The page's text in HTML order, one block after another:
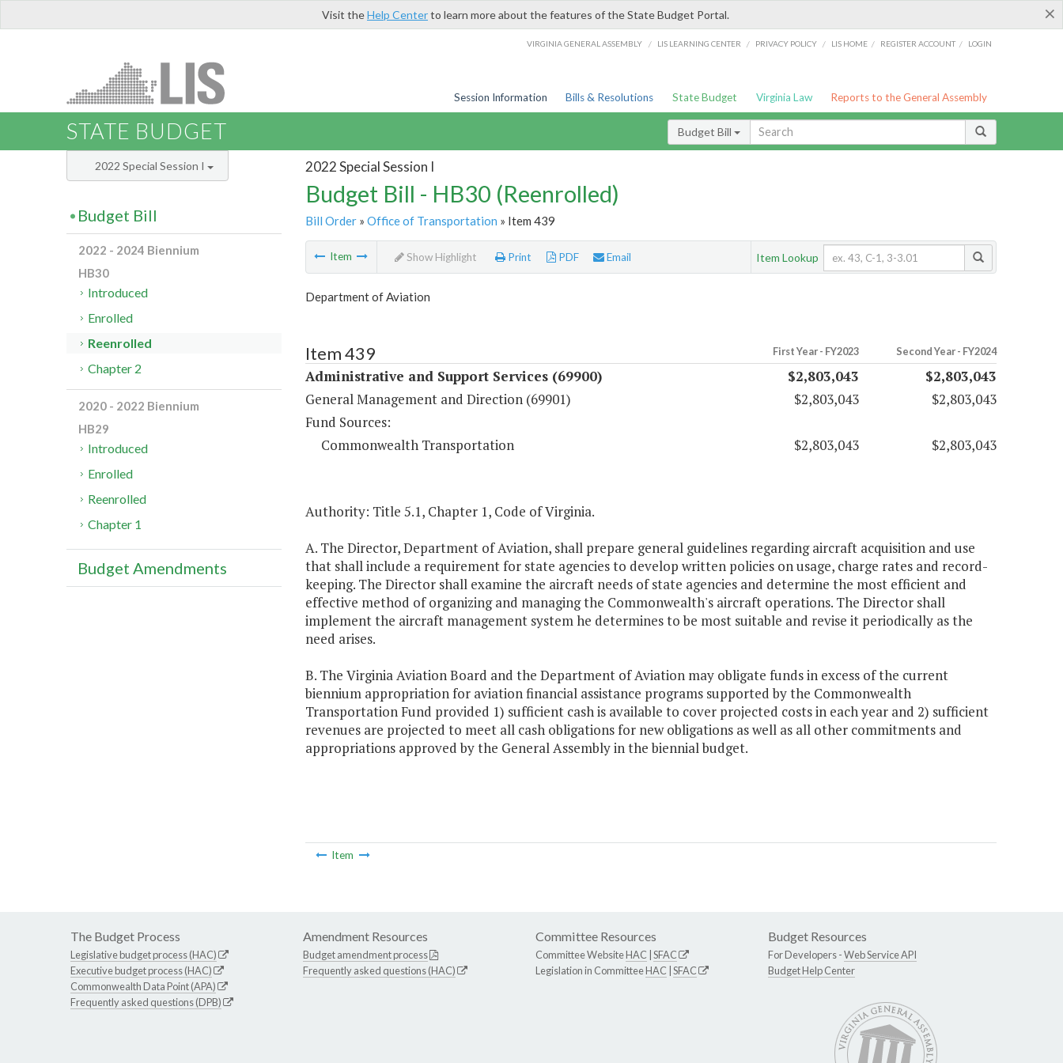
×
Visit theHelp Centerto learn more about the features of the State Budget Portal.
VIRGINIA GENERAL ASSEMBLY / LIS LEARNING CENTER / PRIVACY POLICY / LIS HOME / REGISTER ACCOUNT / LOGIN
Session Information Bills & Resolutions State Budget Virginia Law Reports to the General Assembly
STATE BUDGET Budget Bill
2022 Special Session I
Budget Bill - HB30 (Reenrolled)
Bill Order» Office of Transportation » Item 439
Item Show Highlight Print PDF Email Item Lookup
Department of Aviation
Item 439 First Year - FY2023 Second Year - FY2024
Administrative and Support Services (69900) $2,803,043
$2,803,043
General Management and Direction (69901)
$2,803,043
$2,803,043
Fund Sources:
Commonwealth Transportation
$2,803,043 $2,803,043
Authority: Title 5.1, Chapter 1, Code of Virginia.
A. The Director, Department of Aviation, shall prepare general guidelines regarding aircraft acquisition and use
that shall include a requirement for state agencies to develop written policies on usage, charge rates and record-
keeping. The Director shall examine the aircraft needs of state agencies and determine the most efficient and
effective method of organizing and managing the Commonwealth's aircraft operations. The Director shall
implement the aircraft management system he determines to be most suitable and revise it periodically as the
need arises.
B. The Virginia Aviation Board and the Department of Aviation may obligate funds in excess of the current
biennium appropriation for aviation financial assistance programs supported by the Commonwealth
Transportation Fund provided 1) sufficient cash is available to cover projected costs in each year and 2) sufficient
revenues are projected to meet all cash obligations for new obligations as well as all other commitments and
appropriations approved by the General Assembly in the biennial budget.
Item
2022 Special Session I
Budget Bill
2022 - 2024 Biennium
HB30
Introduced
Enrolled
Reenrolled
Chapter 2
2020 - 2022 Biennium
HB29
Introduced
Enrolled
Reenrolled
Chapter 1
Budget Amendments
The Budget Process
Legislative budget process (HAC)
Executive budget process (HAC)
Commonwealth Data Point (APA)
Frequently asked questions (DPB)
Amendment Resources
Budget amendment process
Frequently asked questions (HAC)
Committee Resources
Committee WebsiteHAC SFAC
Legislation in CommitteeHAC SFAC
Budget Resources
For Developers -Web Service API
Budget Help Center